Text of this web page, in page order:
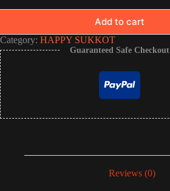
Add to cart
Category: HAPPY SUKKOT
Guaranteed Safe Checkout
Reviews (0)